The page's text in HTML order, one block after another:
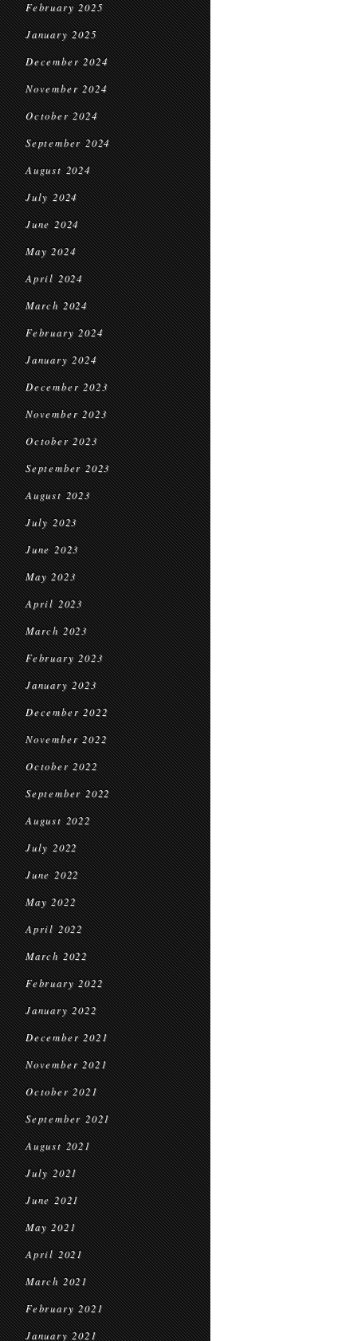
February 2025
January 2025
December 2024
November 2024
October 2024
September 2024
August 2024
July 2024
June 2024
May 2024
April 2024
March 2024
February 2024
January 2024
December 2023
November 2023
October 2023
September 2023
August 2023
July 2023
June 2023
May 2023
April 2023
March 2023
February 2023
January 2023
December 2022
November 2022
October 2022
September 2022
August 2022
July 2022
June 2022
May 2022
April 2022
March 2022
February 2022
January 2022
December 2021
November 2021
October 2021
September 2021
August 2021
July 2021
June 2021
May 2021
April 2021
March 2021
February 2021
January 2021